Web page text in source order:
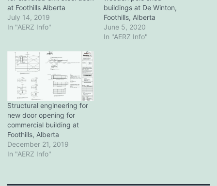
at Foothills Alberta
July 14, 2019
In "AERZ Info"
buildings at De Winton,
Foothills, Alberta
June 5, 2020
In "AERZ Info"
Structural engineering for
new door opening for
commercial building at
Foothills, Alberta
December 21, 2019
In "AERZ Info"